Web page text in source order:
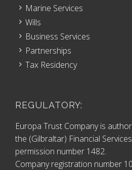
Marine Services
Wills
Business Services
Partnerships
Tax Residency
REGULATORY:
Europa Trust Company is
the (Gilbraltar) Financial
permission number 1482.
Company registration number